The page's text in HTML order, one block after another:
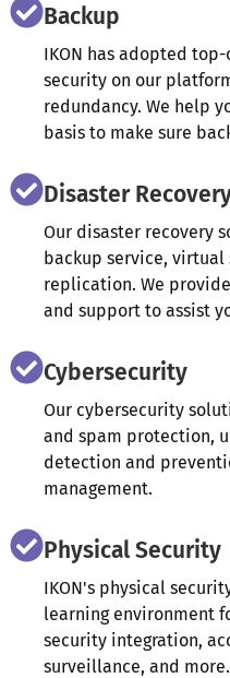
Backup
IKON has adopted
security on our
redundancy. We help
basis to make sure
Disaster
Our disaster recovery
backup service,
replication. We
and support to assist
Cybersecurity
Our cybersecurity
and spam protection,
detection and
management.
Physical Security
IKON's physical
learning environment
security integration,
surveillance, and more.